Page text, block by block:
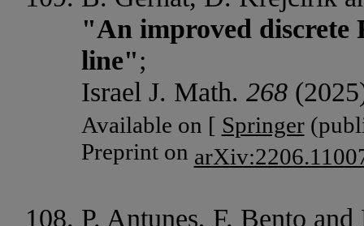
"An improved discrete
line";
Israel J. Math. 268
Available on [ Springer
Preprint on
P. Antunes, F. Bento